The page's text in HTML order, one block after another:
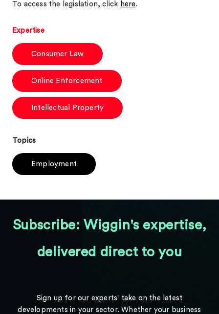
To access the legislation, click here.
Expertise
Consumer Law
Online Enforcement
Intellectual Property
Topics
Employment
Subscribe: Wiggin's expertise,
delivered direct to you
Sign up for our experts' take on the latest
developments in your sector. Whether your business